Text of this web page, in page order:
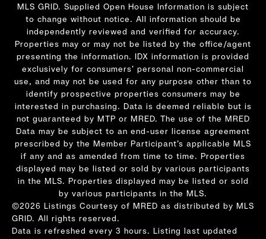
MLS GRID. Supplied Open House Information is subject
to change without notice. All information should be
independently reviewed and verified for accuracy.
Properties may or may not be listed by the office/agent
presenting the information. IDX information is provided
exclusively for consumers’ personal non-commercial
use, and may not be used for any purpose other than to
identify prospective properties consumers may be
interested in purchasing. Data is deemed reliable but is
not guaranteed by MTP or MRED. The use of the MRED
Data may be subject to an end-user license agreement
prescribed by the Member Participant’s applicable MLS
if any and as amended from time to time. Properties
displayed may be listed or sold by various participants
in the MLS. Properties displayed may be listed or sold
by various participants in the MLS.
©2026 Listings Courtesy of MRED as distributed by MLS
GRID. All rights reserved.
Data is refreshed every 3 hours. Listing last updated